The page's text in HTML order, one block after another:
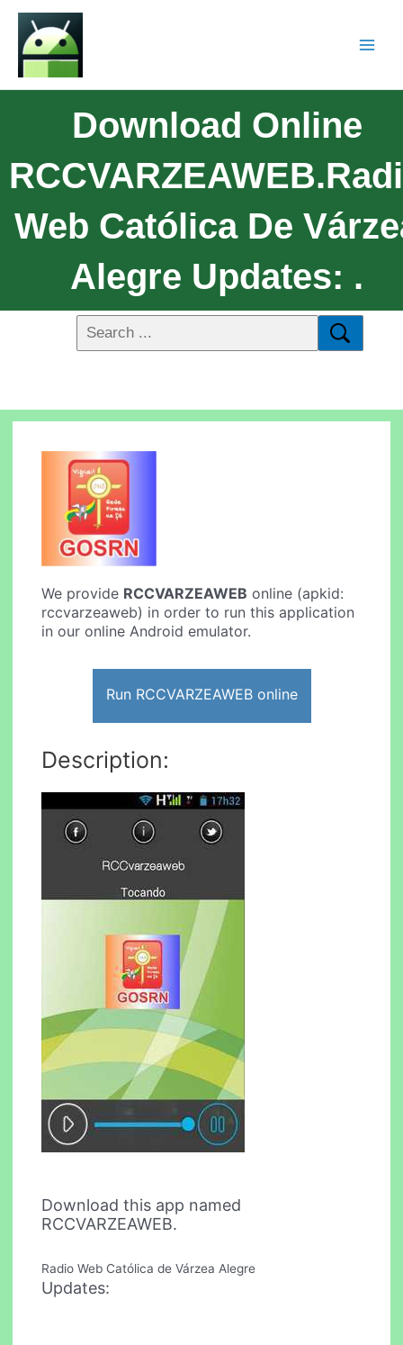
Download Online
Web Católica De
Alegre Updates: .
We provide RCCVARZEAWEB online (apkid:
rccvarzeaweb) in order to run this application
in our online Android emulator.
Run RCCVARZEAWEB online
Description:
Download this app named
RCCVARZEAWEB.
Radio Web Católica de Várzea Alegre
Updates: